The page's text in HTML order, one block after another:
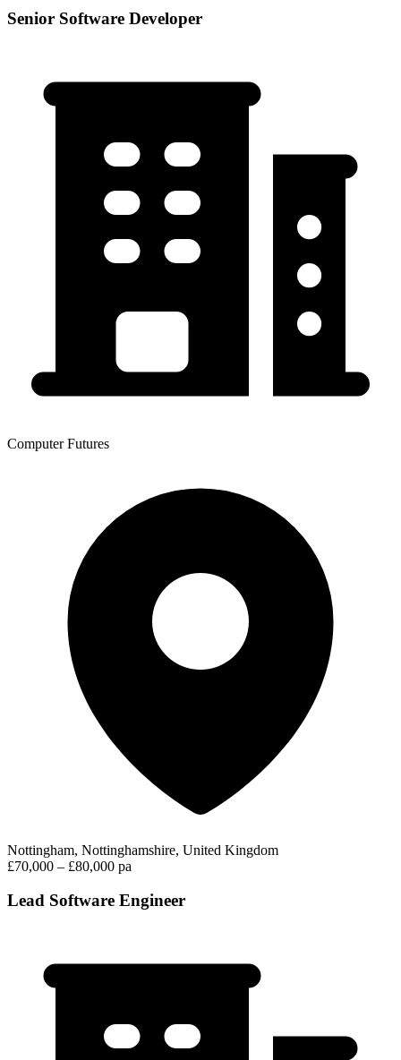
Senior Software Developer
Computer Futures
Nottingham, Nottinghamshire, United Kingdom
£70,000 – £80,000 pa
Lead Software Engineer